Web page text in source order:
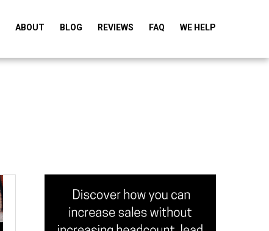
ABOUT BLOG REVIEWS FAQ WE HELP